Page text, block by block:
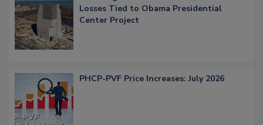
Losses Tied to Obama Presidential
Center Project
PHCP-PVF Price Increases: July 2026